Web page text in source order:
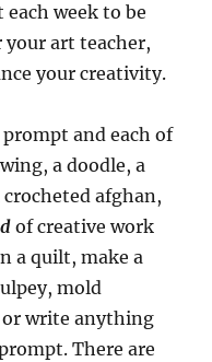
week to be
art teacher,
your creativity.
prompt and each of
a doodle, a
crocheted afghan,
of creative work
a quilt, make a
mold
write anything
There are